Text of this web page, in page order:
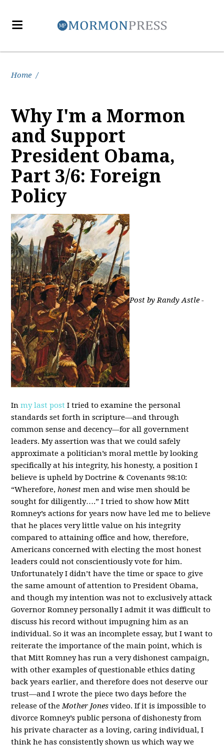
Home /
Why I'm a Mormon
and Support
President Obama,
Part 3/6: Foreign
Policy
Post by Randy Astle -
Inmy last post I tried to examine the personal
standards set forth in scripture—and through
common sense and decency—for all government
leaders. My assertion was that we could safely
approximate a politician’s moral mettle by looking
specifically at his integrity, his honesty, a position I
believe is upheld by Doctrine & Covenants 98:10:
“Wherefore,honest men and wise men should be
sought for diligently….” I tried to show how Mitt
Romney’s actions for years now have led me to believe
that he places very little value on his integrity
compared to attaining office and how, therefore,
Americans concerned with electing the most honest
leaders could not conscientiously vote for him.
Unfortunately I didn’t have the time or space to give
the same amount of attention to President Obama,
and though my intention was not to exclusively attack
Governor Romney personally I admit it was difficult to
discuss his record without impugning him as an
individual. So it was an incomplete essay, but I want to
reiterate the importance of the main point, which is
that Mitt Romney has run a very dishonest campaign,
with other examples of questionable ethics dating
back years earlier, and therefore does not deserve our
trust—and I wrote the piece two days before the
release of theMother Jones video. If it is impossible to
divorce Romney’s public persona of dishonesty from
his private character as a loving, caring individual, I
think he has consistently shown us which way we